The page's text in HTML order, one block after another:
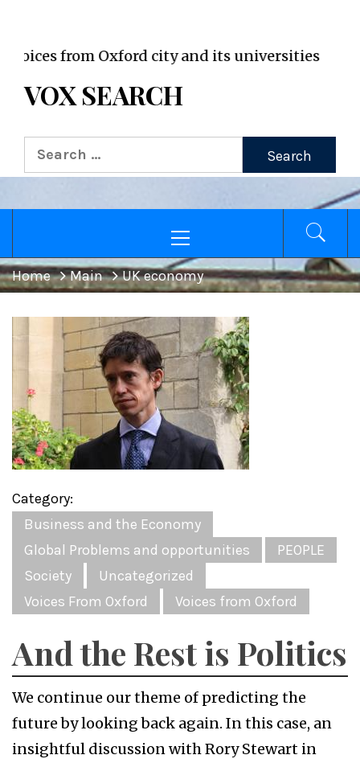
from Oxford city and its universities
VOX SEARCH
Search
for:
Menu
Home Main UK economy
Category:
Business and the Economy
Global Problems and opportunities
PEOPLE
Society
Uncategorized
Voices From Oxford
Voices from Oxford
And the Rest is Politics
We continue our theme of predicting the
future by looking back again. In this case, an
insightful discussion with Rory Stewart in